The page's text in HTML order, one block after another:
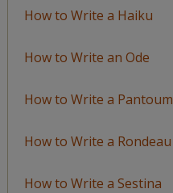
How to Write a Haiku
How to Write an Ode
How to Write a Pantoum
How to Write a Rondeau
How to Write a Sestina